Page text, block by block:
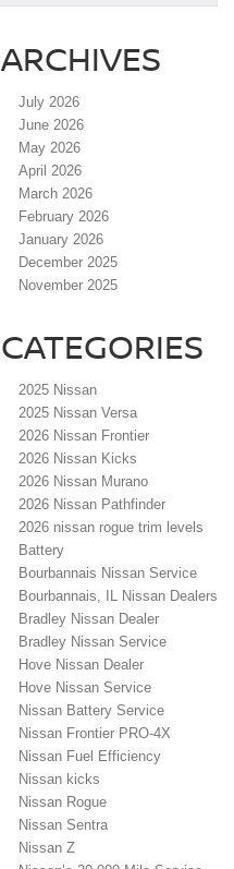
ARCHIVES
July 2026
June 2026
May 2026
April 2026
March 2026
February 2026
January 2026
December 2025
November 2025
CATEGORIES
2025 Nissan
2025 Nissan Versa
2026 Nissan Frontier
2026 Nissan Kicks
2026 Nissan Murano
2026 Nissan Pathfinder
2026 nissan rogue trim levels
Battery
Bourbannais Nissan Service
Bourbannais, IL Nissan Dealers
Bradley Nissan Dealer
Bradley Nissan Service
Hove Nissan Dealer
Hove Nissan Service
Nissan Battery Service
Nissan Frontier PRO-4X
Nissan Fuel Efficiency
Nissan kicks
Nissan Rogue
Nissan Sentra
Nissan Z